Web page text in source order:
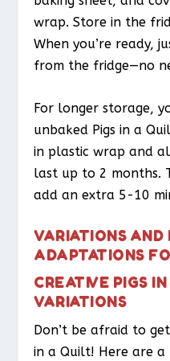
wrap. Store in the
When you’re ready,
from the fridge—no
For longer storage,
unbaked Pigs in a
in plastic wrap and
last up to 2 months.
add an extra 5-10
VARIATIONS AND
ADAPTATIONS
CREATIVE PIGS
VARIATIONS
Don’t be afraid to
in a Quilt! Here are